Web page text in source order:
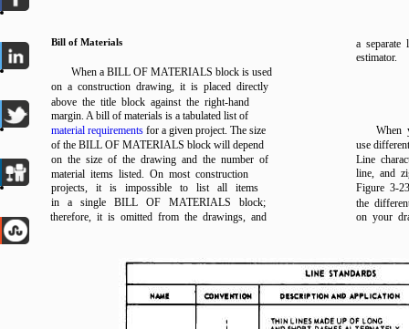
Bill of Materials
a
estimator.
When a BILL OF MATERIALS block is used
on a construction drawing, it is placed directly
above the title block against the right-hand
margin. A bill of materials is a tabulated list of
material requirements for a given project. The size
of the BILL OF MATERIALS block will depend
on the size of the drawing and the number of
material items listed. On most construction
projects, it is impossible to list all items
in a single BILL OF MATERIALS block;
When
use
Line
line, and
Figure 3-
the
therefore, it is omitted from the drawings, and
on your